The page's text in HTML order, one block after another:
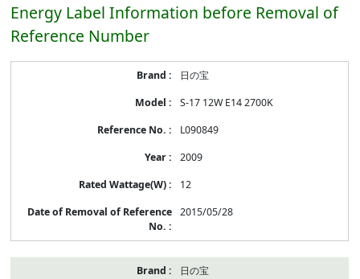
Energy Label Information before Removal of
Reference Number
日の宝
S-17 12W E14 2700K
L090849
2009
12
2015/05/28
日の宝